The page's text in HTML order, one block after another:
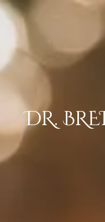
Skip to content
DR.